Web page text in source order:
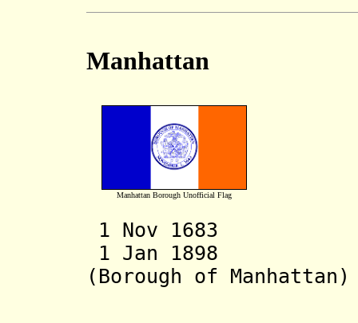
Manhattan
Manhattan Borough Unofficial Flag
1 Nov 1683
1 Jan 1898
(Borough of Manhattan)